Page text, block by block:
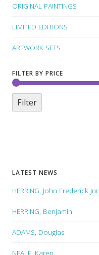
ORIGINAL PAINTINGS
LIMITED EDITIONS
ARTWORK SETS
FILTER BY PRICE
Filter
LATEST NEWS
HERRING, John Frederick Jnr
HERRING, Benjamin
ADAMS, Douglas
NEALE, Karen